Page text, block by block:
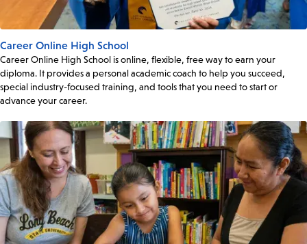
Career Online High School
Career Online High School is online, flexible, free way to earn your
diploma. It provides a personal academic coach to help you succeed,
special industry-focused training, and tools that you need to start or
advance your career.